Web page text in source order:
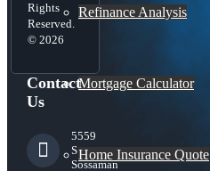
Refinance Analysis
Mortgage Calculator
Home Insurance Quote
Rights
Reserved.
© 2026
Contact
Us
5559
S
Sossaman